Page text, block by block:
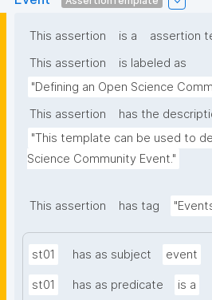
This assertion is a
assertion
This assertion
is labeled as
"Defining an Open Science
This assertion
has the
"This template can be used to
Science Community Event."
This assertion has tag
st01 has as subject event
st01 has as predicate is a